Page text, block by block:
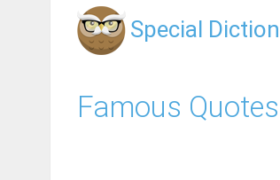
Special
Famous Quotes